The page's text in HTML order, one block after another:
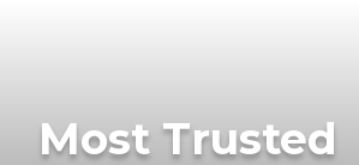
Most Trusted